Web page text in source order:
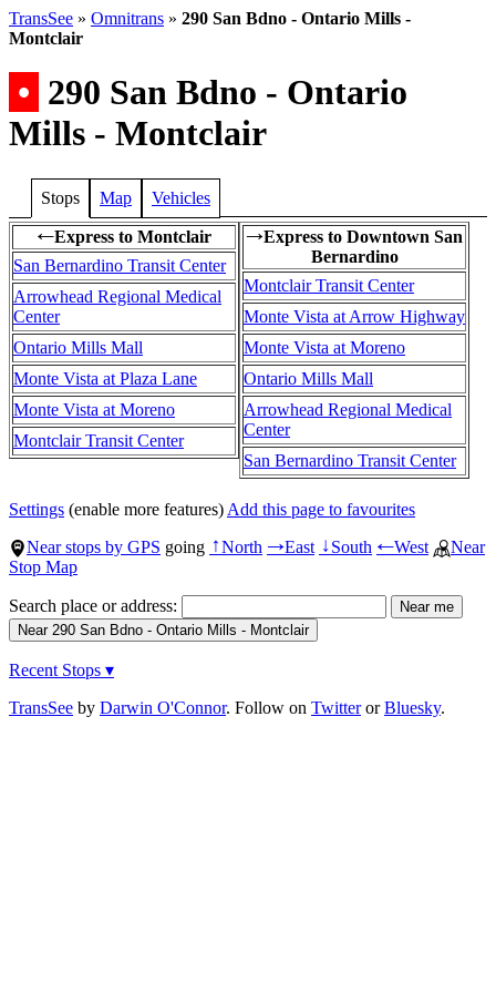
TransSee » Omnitrans » 290 San Bdno - Ontario Mills -
Montclair
• 290 San Bdno - Ontario
Mills - Montclair
Stops Map Vehicles
←Express to Montclair
San Bernardino Transit Center
Arrowhead Regional Medical
Center
Ontario Mills Mall
Monte Vista at Plaza Lane
Monte Vista at Moreno
Montclair Transit Center
→Express to Downtown San
Bernardino
Montclair Transit Center
Monte Vista at Arrow Highway
Monte Vista at Moreno
Ontario Mills Mall
Arrowhead Regional Medical
Center
San Bernardino Transit Center
Settings (enable more features) Add this page to favourites
Near stops by GPS going ↑North →East ↓South ←West
Near
Stop Map
Search place or address:
Recent Stops ▾
TransSee by Darwin O'Connor. Follow on TwitterorBluesky.